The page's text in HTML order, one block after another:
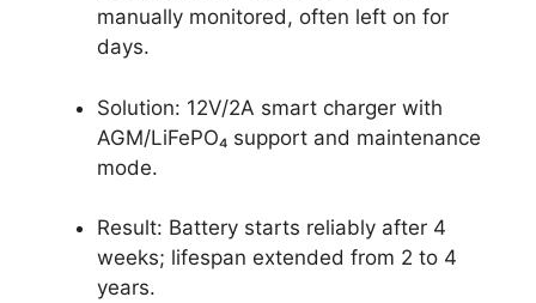
manually monitored, often left on for
days.
Solution: 12V/2A smart charger with
AGM/LiFePO₄ support and maintenance
mode.
Result: Battery starts reliably after 4
weeks; lifespan extended from 2 to 4
years.